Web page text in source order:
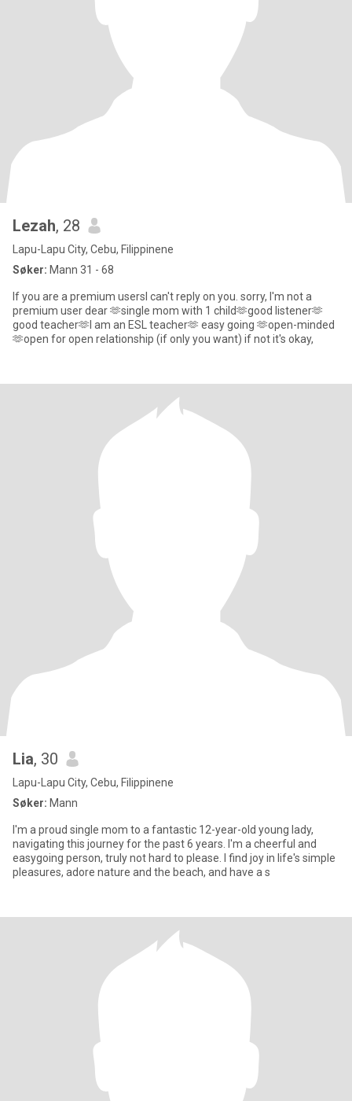
Lezah, 28
Lapu-Lapu City, Cebu, Filippinene
Søker: Mann 31 - 68
If you are a premium usersI can't reply on you. sorry, I'm not a
premium user dear 🫶single mom with 1 child🫶good listener🫶
good teacher🫶I am an ESL teacher🫶 easy going 🫶open-minded
🫶open for open relationship (if only you want) if not it's okay,
Lia, 30
Lapu-Lapu City, Cebu, Filippinene
Søker: Mann
I'm a proud single mom to a fantastic 12-year-old young lady,
navigating this journey for the past 6 years. I'm a cheerful and
easygoing person, truly not hard to please. I find joy in life's simple
pleasures, adore nature and the beach, and have a s